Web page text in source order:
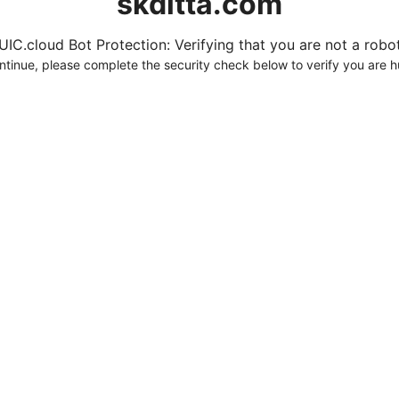
Bot Protection: Verifying that you are not a
please complete the security check below to verify you are